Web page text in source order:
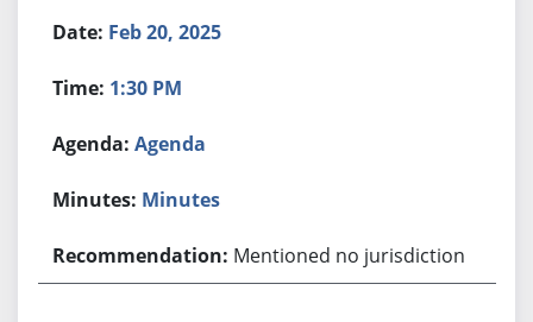
Feb 20, 2025
1:30 PM
Agenda
Minutes
Mentioned no jurisdiction